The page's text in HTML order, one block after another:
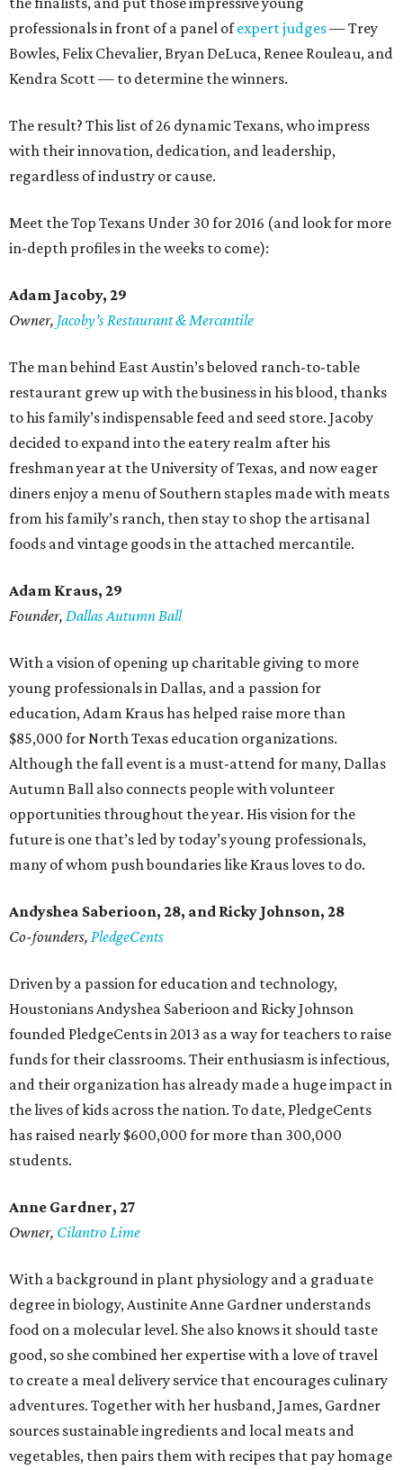
professionals in front of a panel ofexpert judges— Trey
Bowles, Felix Chevalier, Bryan DeLuca, Renee Rouleau, and
Kendra Scott — to determine the winners.
The result? This list of 26 dynamic Texans, who impress
with their innovation, dedication, and leadership,
regardless of industry or cause.
Meet the Top Texans Under 30 for 2016 (and look for more
in-depth profiles in the weeks to come):
Adam Jacoby, 29
Owner, Jacoby’s Restaurant & Mercantile
The man behind East Austin’s beloved ranch-to-table
restaurant grew up with the business in his blood, thanks
to his family’s indispensable feed and seed store. Jacoby
decided to expand into the eatery realm after his
freshman year at the University of Texas, and now eager
diners enjoy a menu of Southern staples made with meats
from his family’s ranch, then stay to shop the artisanal
foods and vintage goods in the attached mercantile.
Adam Kraus, 29
Founder, Dallas Autumn Ball
With a vision of opening up charitable giving to more
young professionals in Dallas, and a passion for
education, Adam Kraus has helped raise more than
$85,000 for North Texas education organizations.
Although the fall event is a must-attend for many, Dallas
Autumn Ball also connects people with volunteer
opportunities throughout the year. His vision for the
future is one that’s led by today’s young professionals,
many of whom push boundaries like Kraus loves to do.
Andyshea Saberioon, 28, and Ricky Johnson, 28
Co-founders, PledgeCents
Driven by a passion for education and technology,
Houstonians Andyshea Saberioon and Ricky Johnson
founded PledgeCents in 2013 as a way for teachers to raise
funds for their classrooms. Their enthusiasm is infectious,
and their organization has already made a huge impact in
the lives of kids across the nation. To date, PledgeCents
has raised nearly $600,000 for more than 300,000
students.
Anne Gardner, 27
Owner, Cilantro Lime
With a background in plant physiology and a graduate
degree in biology, Austinite Anne Gardner understands
food on a molecular level. She also knows it should taste
good, so she combined her expertise with a love of travel
to create a meal delivery service that encourages culinary
adventures. Together with her husband, James, Gardner
sources sustainable ingredients and local meats and
vegetables, then pairs them with recipes that pay homage